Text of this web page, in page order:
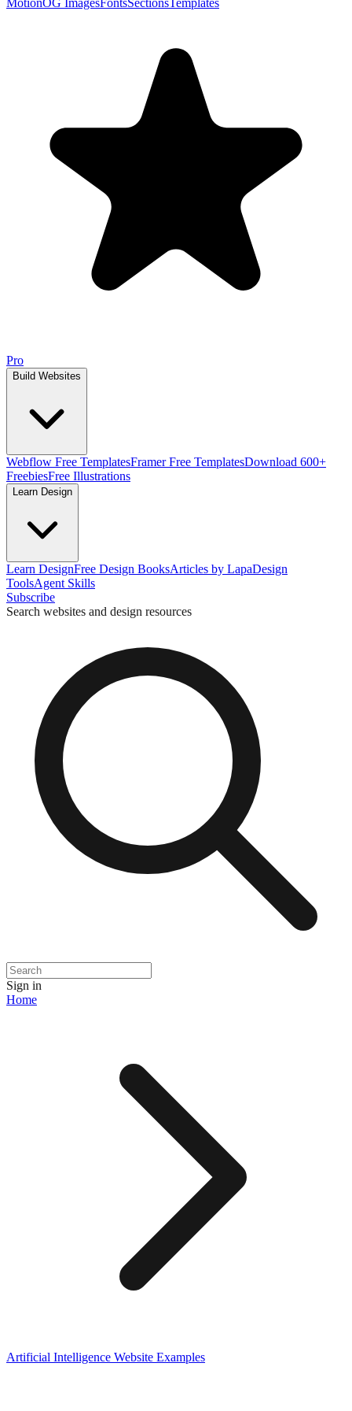
MotionOG ImagesFontsSectionsTemplates
Pro
Build Websites
Webflow Free TemplatesFramer Free TemplatesDownload 600+
FreebiesFree Illustrations
Learn Design
Learn DesignFree Design BooksArticles by LapaDesign
ToolsAgent Skills
Subscribe
Search websites and design resources
Sign in
Home
Artificial Intelligence Website Examples